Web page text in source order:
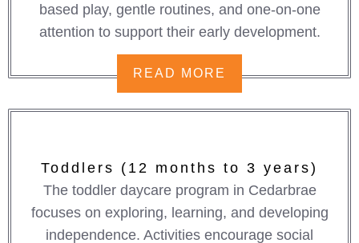
based play, gentle routines, and one-on-one
attention to support their early development.
READ MORE
Toddlers (12 months to 3 years)
The toddler daycare program in Cedarbrae
focuses on exploring, learning, and developing
independence. Activities encourage social